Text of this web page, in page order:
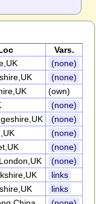
Vars.
(none)
(none)
(own)
(none)
(none)
(none)
(none)
(none)
links
links